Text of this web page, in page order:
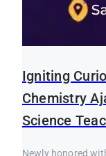
Igniting
Chemistry
Science
Newly honored